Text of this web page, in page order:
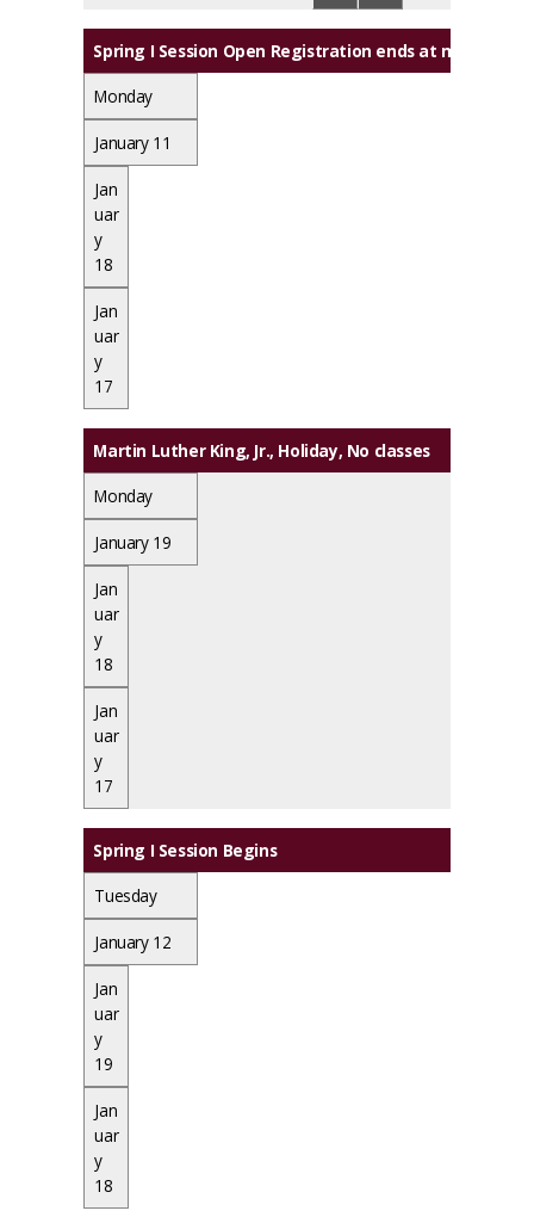
Spring I Session Open Registration ends at midnight
Monday
January 11
Jan
uar
y
18
Jan
uar
y
17
Martin Luther King, Jr., Holiday, No classes
Monday
January 19
Jan
uar
y
18
Jan
uar
y
17
Spring I Session Begins
Tuesday
January 12
Jan
uar
y
19
Jan
uar
y
18